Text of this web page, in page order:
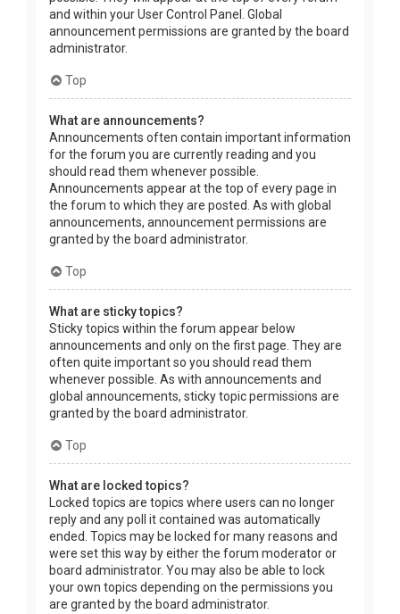
and within your User Control Panel. Global
announcement permissions are granted by the board
administrator.
Top
What are announcements?
Announcements often contain important information
for the forum you are currently reading and you
should read them whenever possible.
Announcements appear at the top of every page in
the forum to which they are posted. As with global
announcements, announcement permissions are
granted by the board administrator.
Top
What are sticky topics?
Sticky topics within the forum appear below
announcements and only on the first page. They are
often quite important so you should read them
whenever possible. As with announcements and
global announcements, sticky topic permissions are
granted by the board administrator.
Top
What are locked topics?
Locked topics are topics where users can no longer
reply and any poll it contained was automatically
ended. Topics may be locked for many reasons and
were set this way by either the forum moderator or
board administrator. You may also be able to lock
your own topics depending on the permissions you
are granted by the board administrator.